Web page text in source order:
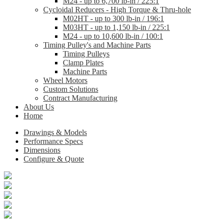
Cycloidal Reducers - High Torque & Thru-hole
M02HT - up to 300 lb-in / 196:1
M03HT - up to 1,150 lb-in / 225:1
M24 - up to 10,600 lb-in / 100:1
Timing Pulley's and Machine Parts
Timing Pulleys
Clamp Plates
Machine Parts
Wheel Motors
Custom Solutions
Contract Manufacturing
About Us
Home
Drawings & Models
Performance Specs
Dimensions
Configure & Quote